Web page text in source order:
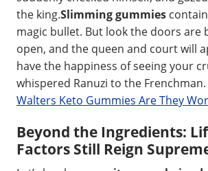
the king.Slimming gummies
magic bullet. But look the doors are
open, and the queen and court will
have the happiness of seeing your
whispered Ranuzi to the Frenchman.
Walters Keto Gummies Are They
Beyond the Ingredients:
Factors Still Reign